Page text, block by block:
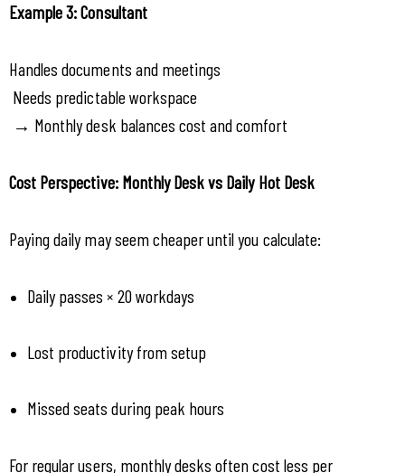
Example 3: Consultant
Handles documents and meetings
Needs predictable workspace
→ Monthly desk balances cost and comfort
Cost Perspective: Monthly Desk vs Daily Hot Desk
Paying daily may seem cheaper until you calculate:
Daily passes × 20 workdays
Lost productivity from setup
Missed seats during peak hours
For regular users, monthly desks often cost less per